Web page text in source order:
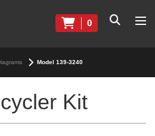
0
Model 139-3240
Kit